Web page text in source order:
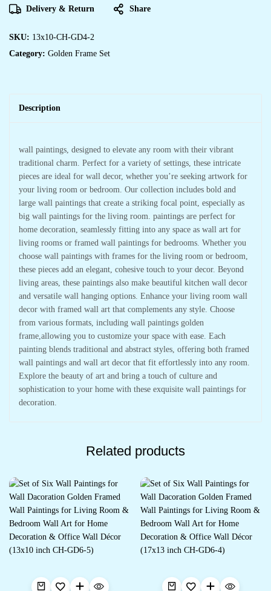
Delivery & Return Share
SKU: 13x10-CH-GD4-2
Category: Golden Frame Set
Description
wall paintings, designed to elevate any room with their vibrant
traditional charm. Perfect for a variety of settings, these intricate
pieces are ideal for wall decor, whether you’re seeking artwork for
your living room or bedroom. Our collection includes bold and
large wall paintings that create a striking focal point, especially as
big wall paintings for the living room. paintings are perfect for
home decoration, seamlessly fitting into any space as wall art for
living rooms or framed wall paintings for bedrooms. Whether you
choose wall paintings with frames for the living room or bedroom,
these pieces add an elegant, cohesive touch to your decor. Beyond
living areas, these paintings also make beautiful kitchen wall decor
and versatile wall hanging options. Enhance your living room wall
decor with framed wall art that complements any style. Choose
from various formats, including wall paintings golden
frame,allowing you to customize your space with ease. Each
painting blends traditional and abstract styles, offering both framed
wall paintings and wall art decor that fit effortlessly into any room.
Explore the beauty of art and bring a touch of culture and
sophistication to your home with these exquisite wall paintings for
decoration.
Related products